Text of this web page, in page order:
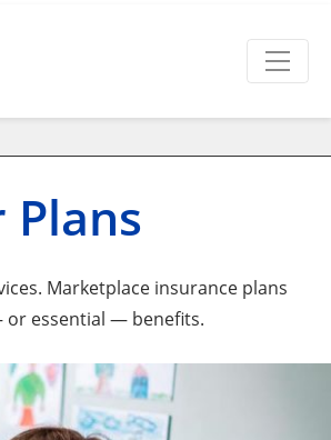
Plans
Marketplace insurance plans
or essential — benefits.